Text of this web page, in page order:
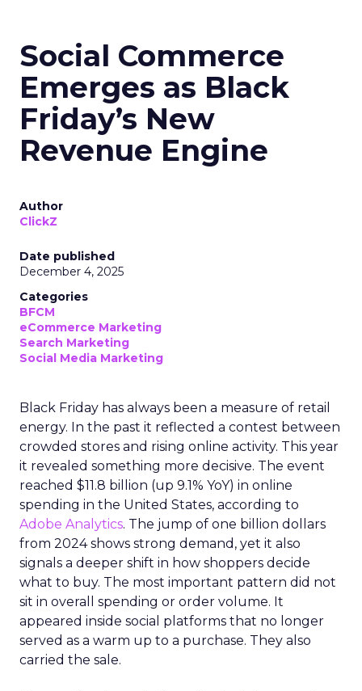
Social Commerce
Emerges as Black
Friday’s New
Revenue Engine
Author
ClickZ
Date published
December 4, 2025
Categories
BFCM
eCommerce Marketing
Search Marketing
Social Media Marketing
Black Friday has always been a measure of retail
energy. In the past it reflected a contest between
crowded stores and rising online activity. This year
it revealed something more decisive. The event
reached $11.8 billion (up 9.1% YoY) in online
spending in the United States, according to
Adobe Analytics. The jump of one billion dollars
from 2024 shows strong demand, yet it also
signals a deeper shift in how shoppers decide
what to buy. The most important pattern did not
sit in overall spending or order volume. It
appeared inside social platforms that no longer
served as a warm up to a purchase. They also
carried the sale.